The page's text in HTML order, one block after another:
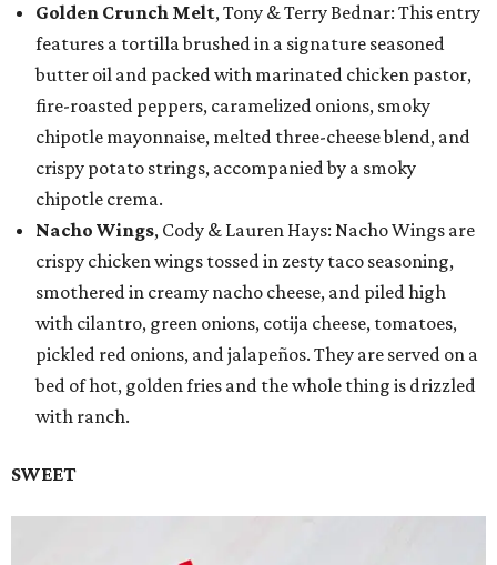
Golden Crunch Melt, Tony & Terry Bednar: This entry
features a tortilla brushed in a signature seasoned
butter oil and packed with marinated chicken pastor,
fire-roasted peppers, caramelized onions, smoky
chipotle mayonnaise, melted three-cheese blend, and
crispy potato strings, accompanied by a smoky
chipotle crema.
Nacho Wings, Cody & Lauren Hays: Nacho Wings are
crispy chicken wings tossed in zesty taco seasoning,
smothered in creamy nacho cheese, and piled high
with cilantro, green onions, cotija cheese, tomatoes,
pickled red onions, and jalapeños. They are served on a
bed of hot, golden fries and the whole thing is drizzled
with ranch.
SWEET